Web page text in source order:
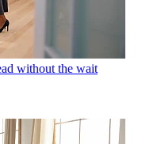
without the wait